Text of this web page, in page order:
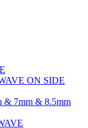
ON SIDE
& 7mm & 8.5mm